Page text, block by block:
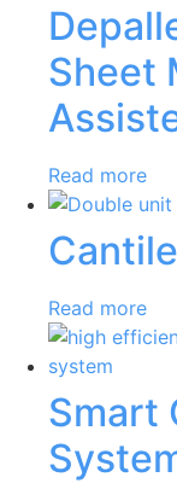
Sheet
Read more
Read more
Smart